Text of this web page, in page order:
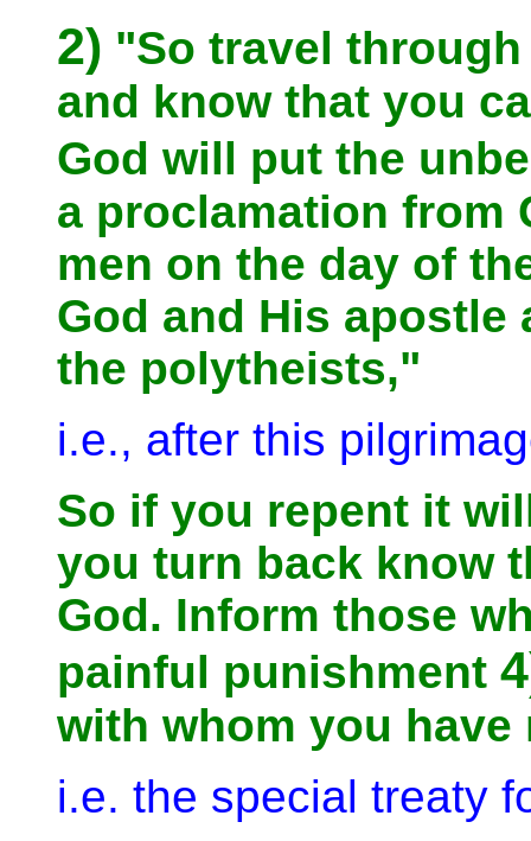
2) "So travel
and know that you
God will put the
a proclamation from
men on the day of
God and His
the polytheists,"
i.e., after this
So if you repent it
you turn back know
God. Inform those
painful punishment
with whom you have
i.e. the special treaty